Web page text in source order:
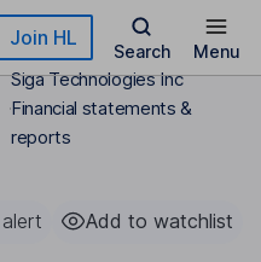
Join HL
Search Menu
Siga Technologies Inc
Financial statements &
reports
Add to watchlist